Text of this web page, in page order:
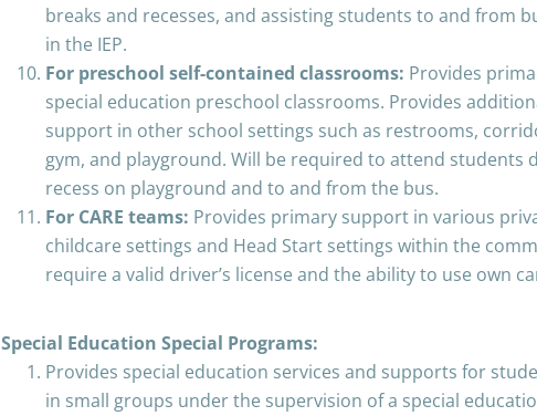
breaks and recesses, and assisting students to and from
in the IEP.
For preschool self-contained classrooms: Provides
special education preschool classrooms. Provides
support in other school settings such as restrooms,
gym, and playground. Will be required to attend students
recess on playground and to and from the bus.
For CARE teams: Provides primary support in various
childcare settings and Head Start settings within the
require a valid driver’s license and the ability to use own
Special Education Special Programs:
Provides special education services and supports for
in small groups under the supervision of a special